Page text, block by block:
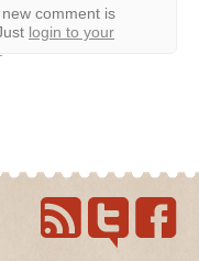
comment is
login to your